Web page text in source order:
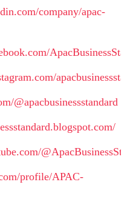
company/apac-
@apacbusinessstandard
profile/APAC-